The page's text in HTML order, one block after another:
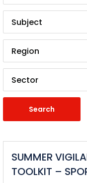
Subject
Region
Sector
SUMMER
TOOLKIT –